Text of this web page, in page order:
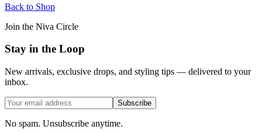
Back to Shop
Join the Niva Circle
Stay in the Loop
New arrivals, exclusive drops, and styling tips — delivered to your
inbox.
Subscribe
No spam. Unsubscribe anytime.